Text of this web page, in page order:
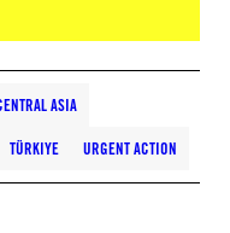
ASIA
TÜRKIYE URGENT ACTION